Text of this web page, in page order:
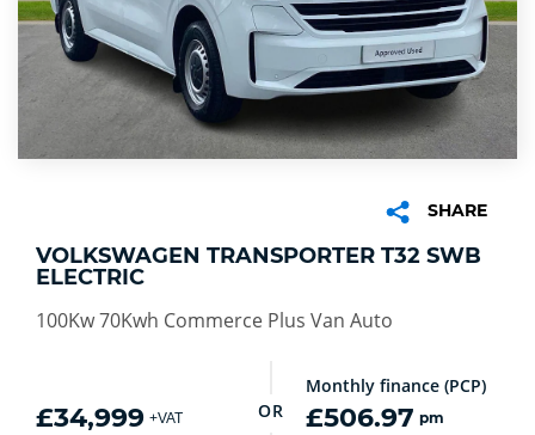
SHARE
VOLKSWAGEN TRANSPORTER T32 SWB
ELECTRIC
100Kw 70Kwh Commerce Plus Van Auto
£34,999 +VAT OR
Monthly finance (PCP)
£506.97 pm